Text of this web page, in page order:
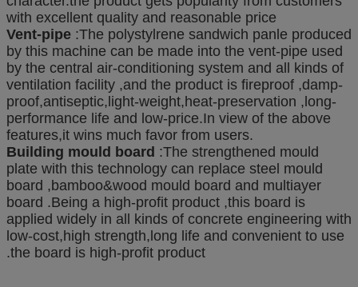
with excellent quality and reasonable price
Vent-pipe :The polystylrene sandwich panle produced
by this machine can be made into the vent-pipe used
by the central air-conditioning system and all kinds of
ventilation facility ,and the product is fireproof ,damp-
proof,antiseptic,light-weight,heat-preservation ,long-
performance life and low-price.In view of the above
features,it wins much favor from users.
Building mould board :The strengthened mould
plate with this technology can replace steel mould
board ,bamboo&wood mould board and multiayer
board .Being a high-profit product ,this board is
applied widely in all kinds of concrete engineering with
low-cost,high strength,long life and convenient to use
.the board is high-profit product